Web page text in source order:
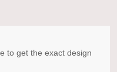
to get the exact design